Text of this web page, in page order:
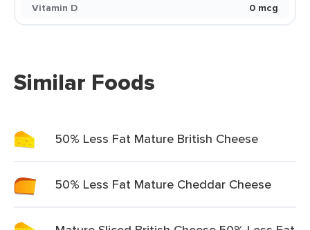
Vitamin D
0 mcg
Similar Foods
50% Less Fat Mature British Cheese
50% Less Fat Mature Cheddar Cheese